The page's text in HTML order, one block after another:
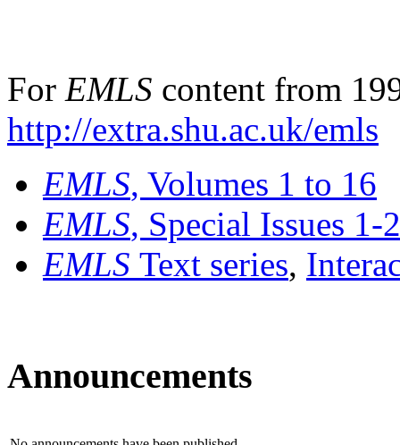
For EMLS content from
http://extra.shu.ac.uk/emls
EMLS, Volumes 1 to 16
EMLS, Special Issues 1-
EMLS Text series,
Announcements